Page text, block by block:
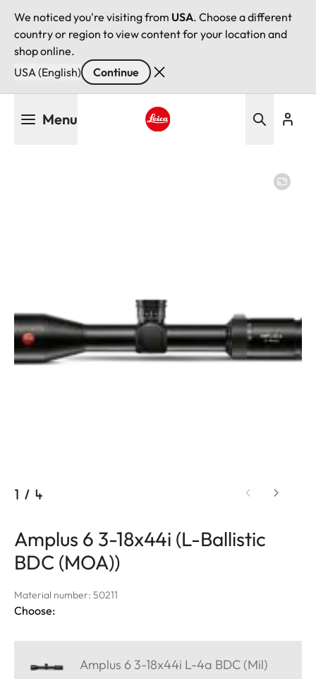
We noticed you're visiting from USA. Choose a different
country or region to view content for your location and
shop online.
USA (English)
Continue
Menu
1 / 4
Amplus 6 3-18x44i (L-Ballistic
BDC (MOA))
Material number: 50211
Choose:
Amplus 6 3-18x44i L-4a BDC (Mil)